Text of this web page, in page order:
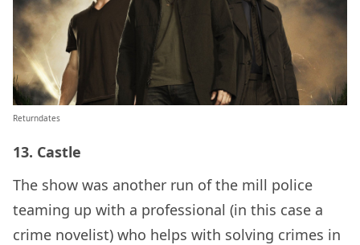
Returndates
13. Castle
The show was another run of the mill police
teaming up with a professional (in this case a
crime novelist) who helps with solving crimes in